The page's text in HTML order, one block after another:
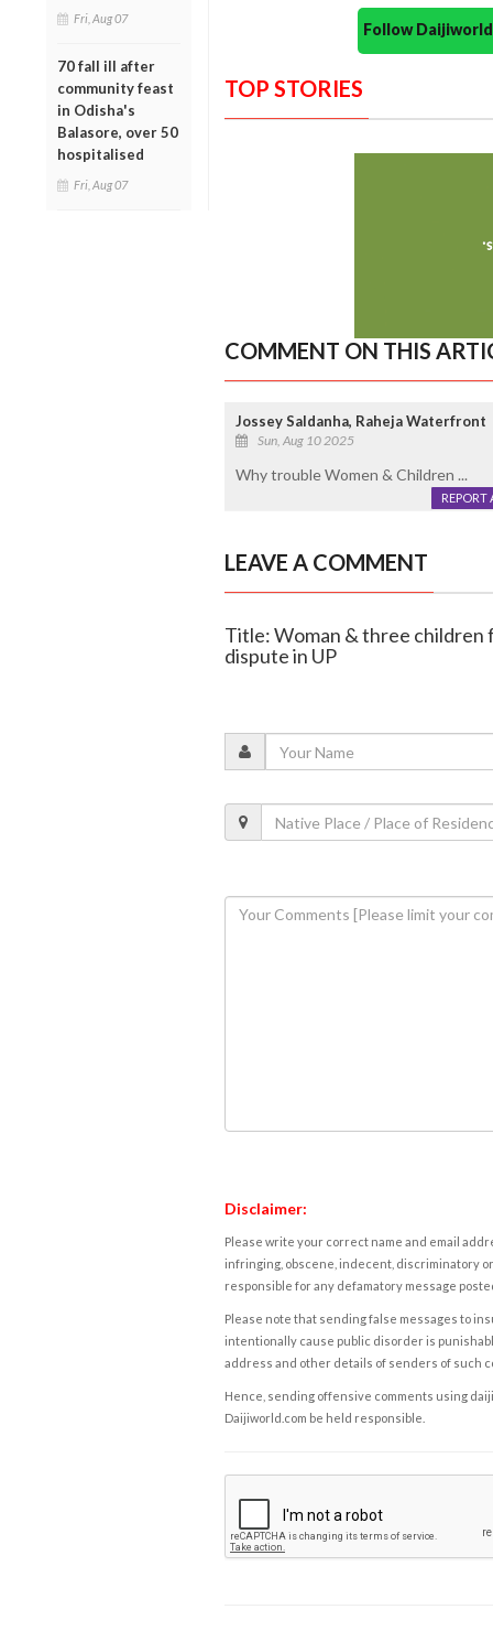
Fri, Aug 07
70 fall ill after
community feast
in Odisha's
Balasore, over 50
hospitalised
Fri, Aug 07
Follow
TOP STORIES
COMMENT ON THIS
Jossey Saldanha, Raheja Waterfront
Sun, Aug 10 2025
Why trouble Women & Children ...
REPORT
LEAVE A COMMENT
Title: Woman & three children
dispute in UP
Disclaimer:
Please write your correct name and email
infringing, obscene, indecent, discriminatory
responsible for any defamatory message
Please note that sending false messages to
intentionally cause public disorder is
address and other details of senders of such
Hence, sending offensive comments using
Daijiworld.com be held responsible.